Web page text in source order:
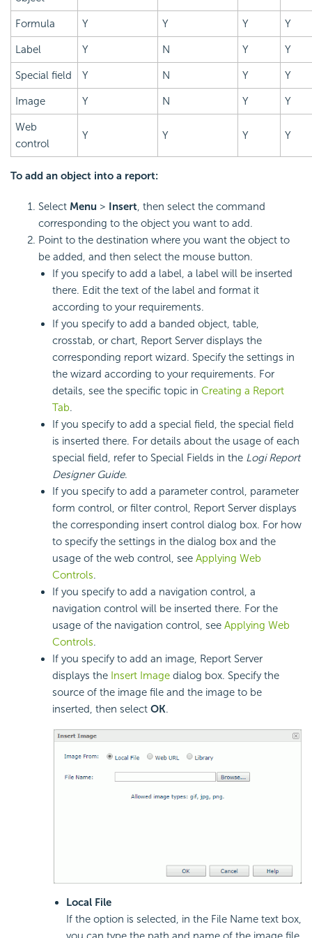
Formula Y Y Y Y
Label Y N Y Y
Special field Y N Y Y
Image Y N Y Y
Web
control
Y Y Y Y
To add an object into a report:
Select Menu > Insert, then select the command
corresponding to the object you want to add.
Point to the destination where you want the object to
be added, and then select the mouse button.
If you specify to add a label, a label will be inserted
there. Edit the text of the label and format it
according to your requirements.
If you specify to add a banded object, table,
crosstab, or chart, Report Server displays the
corresponding report wizard. Specify the settings in
the wizard according to your requirements. For
details, see the specific topic in Creating a Report
Tab.
If you specify to add a special field, the special field
is inserted there. For details about the usage of each
special field, refer to Special Fields in the Logi Report
Designer Guide.
If you specify to add a parameter control, parameter
form control, or filter control, Report Server displays
the corresponding insert control dialog box. For how
to specify the settings in the dialog box and the
usage of the web control, see Applying Web
Controls.
If you specify to add a navigation control, a
navigation control will be inserted there. For the
usage of the navigation control, see Applying Web
Controls.
If you specify to add an image, Report Server
displays the Insert Image dialog box. Specify the
source of the image file and the image to be
inserted, then select OK.
Local File
If the option is selected, in the File Name text box,